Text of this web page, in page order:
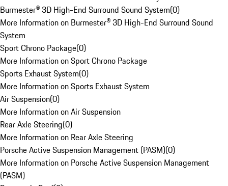
Burmester® 3D High-End Surround Sound System(0)
More Information on Burmester® 3D High-End Surround Sound
System
Sport Chrono Package(0)
More Information on Sport Chrono Package
Sports Exhaust System(0)
More Information on Sports Exhaust System
Air Suspension(0)
More Information on Air Suspension
Rear Axle Steering(0)
More Information on Rear Axle Steering
Porsche Active Suspension Management (PASM)(0)
More Information on Porsche Active Suspension Management
(PASM)